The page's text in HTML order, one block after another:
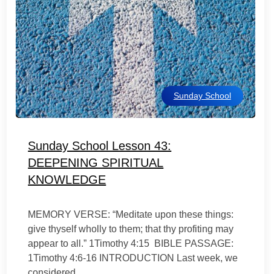
Sunday School
Sunday School Lesson 43:
DEEPENING SPIRITUAL
KNOWLEDGE
MEMORY VERSE: “Meditate upon these things:
give thyself wholly to them; that thy profiting may
appear to all.” 1Timothy 4:15 BIBLE PASSAGE:
1Timothy 4:6-16 INTRODUCTION Last week, we